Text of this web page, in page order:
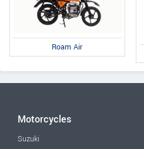
Roam Air
Motorcycles
Suzuki